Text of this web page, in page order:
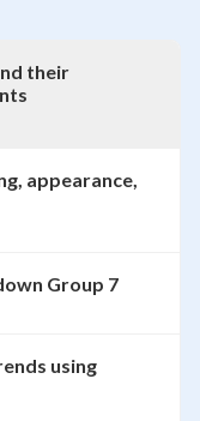
their
appearance,
Group 7
using